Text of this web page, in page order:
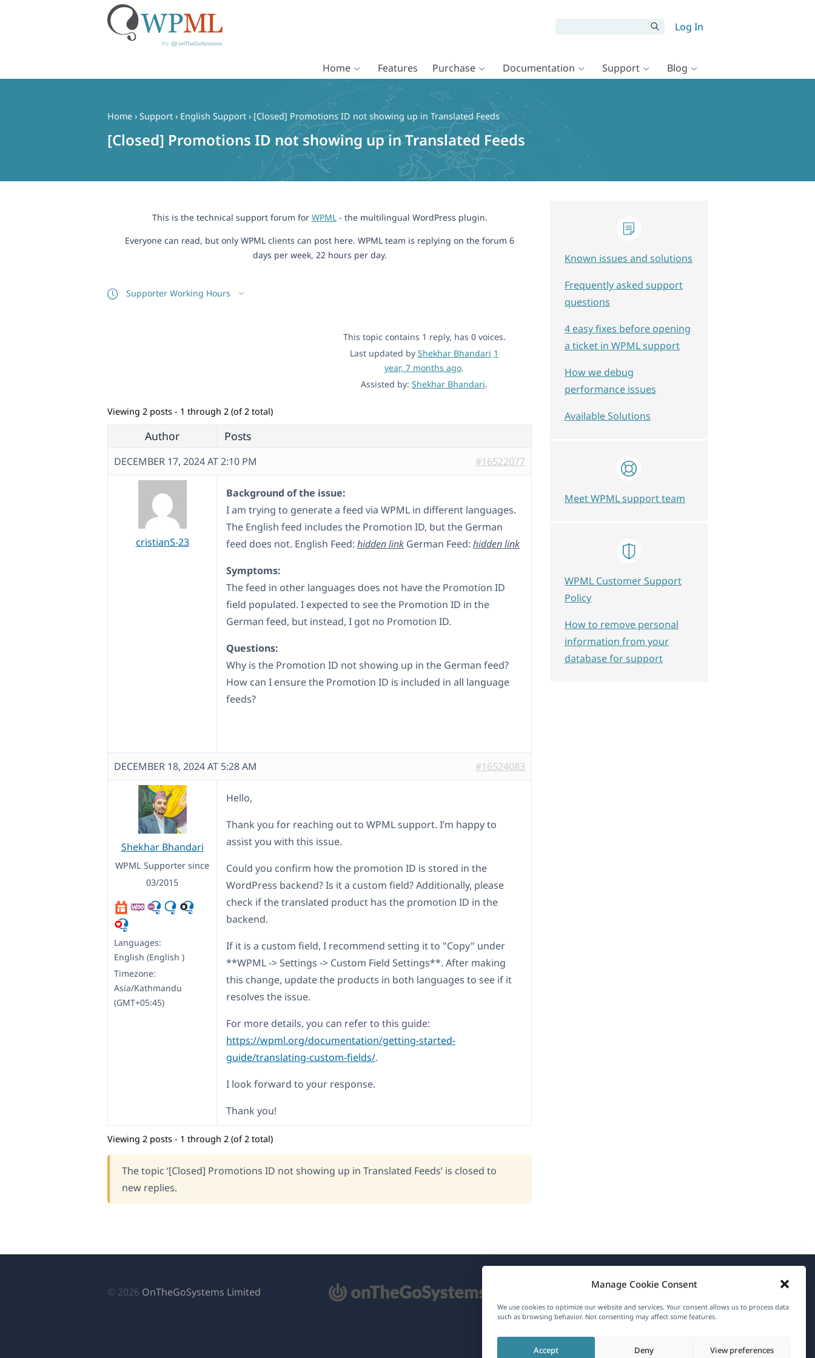
Manage Cookie Consent
We use cookies to optimize our website and services. Your consent allows us to process data
such as browsing behavior. Not consenting may affect some features.
Accept Deny View preferences
Log In
Home Features Purchase Documentation Support Blog
Home › Support › English Support › [Closed] Promotions ID not showing up in Translated Feeds
[Closed] Promotions ID not showing up in Translated Feeds
This is the technical support forum for WPML- the multilingual WordPress plugin.
Everyone can read, but only WPML clients can post here. WPML team is replying on the forum 6
days per week, 22 hours per day.
Supporter Working Hours
This topic contains 1 reply, has 0 voices.
Last updated by Shekhar Bhandari 1
year, 7 months ago.
Assisted by: Shekhar Bhandari.
Viewing 2 posts - 1 through 2 (of 2 total)
Author Posts
DECEMBER 17, 2024 AT 2:10 PM #16522077
cristianS-23
Background of the issue:
I am trying to generate a feed via WPML in different languages.
The English feed includes the Promotion ID, but the German
feed does not. English Feed: hidden link German Feed: hidden link
Symptoms:
The feed in other languages does not have the Promotion ID
field populated. I expected to see the Promotion ID in the
German feed, but instead, I got no Promotion ID.
Questions:
Why is the Promotion ID not showing up in the German feed?
How can I ensure the Promotion ID is included in all language
feeds?
DECEMBER 18, 2024 AT 5:28 AM #16524083
Shekhar Bhandari
WPML Supporter since
03/2015
Languages:
English (English )
Timezone:
Asia/Kathmandu
(GMT+05:45)
Hello,
Thank you for reaching out to WPML support. I’m happy to
assist you with this issue.
Could you confirm how the promotion ID is stored in the
WordPress backend? Is it a custom field? Additionally, please
check if the translated product has the promotion ID in the
backend.
If it is a custom field, I recommend setting it to "Copy" under
**WPML -> Settings -> Custom Field Settings**. After making
this change, update the products in both languages to see if it
resolves the issue.
For more details, you can refer to this guide:
https://wpml.org/documentation/getting-started-
guide/translating-custom-fields/.
I look forward to your response.
Thank you!
Viewing 2 posts - 1 through 2 (of 2 total)
The topic ‘[Closed] Promotions ID not showing up in Translated Feeds’ is closed to
new replies.
Known issues and solutions
Frequently asked support
questions
4 easy fixes before opening
a ticket in WPML support
How we debug
performance issues
Available Solutions
Meet WPML support team
WPML Customer Support
Policy
How to remove personal
information from your
database for support
© 2026 OnTheGoSystems Limited
About WPML
GDPR & Privacy Policy
in